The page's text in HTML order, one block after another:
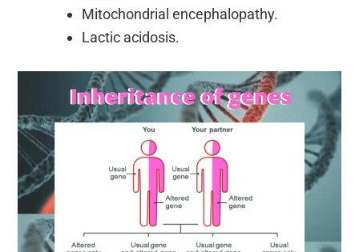
Mitochondrial encephalopathy.
Lactic acidosis.